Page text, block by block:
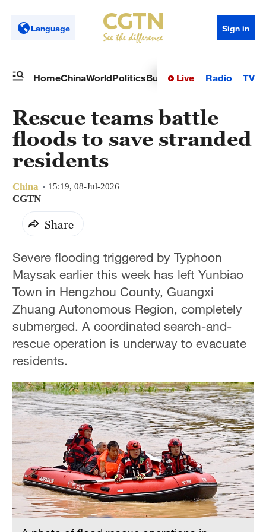
Language Sign in
HomeChinaWorldPoliticsBusinessSci-TechHealth
Live Radio TV
Rescue teams battle
floods to save stranded
residents
China 15:19, 08-Jul-2026
CGTN
Share
Severe flooding triggered by Typhoon
Maysak earlier this week has left Yunbiao
Town in Hengzhou County, Guangxi
Zhuang Autonomous Region, completely
submerged. A coordinated search-and-
rescue operation is underway to evacuate
residents.